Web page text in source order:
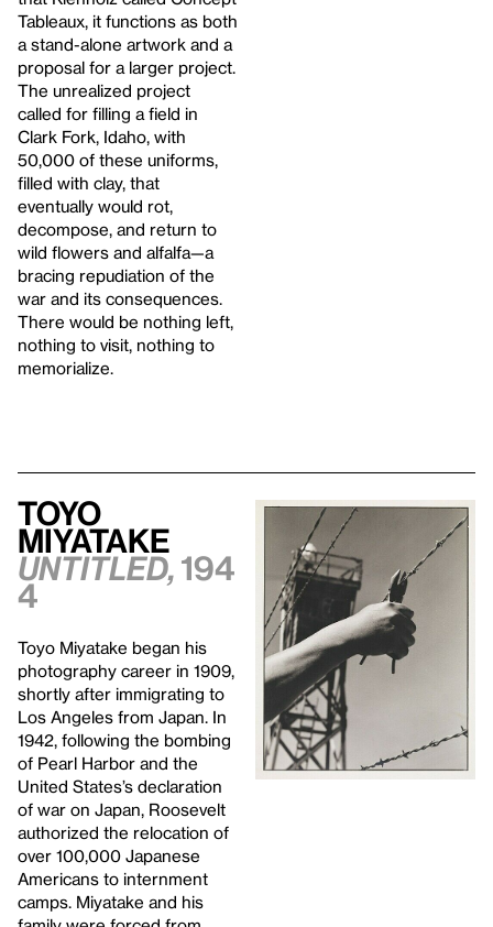
Tableaux, it functions as both
a stand-alone artwork and a
proposal for a larger project.
The unrealized project
called for filling a field in
Clark Fork, Idaho, with
50,000 of these uniforms,
filled with clay, that
eventually would rot,
decompose, and return to
wild flowers and alfalfa—a
bracing repudiation of the
war and its consequences.
There would be nothing left,
nothing to visit, nothing to
memorialize.
Toyo
Miyatake
Untitled, 194
4
Toyo Miyatake began his
photography career in 1909,
shortly after immigrating to
Los Angeles from Japan. In
1942, following the bombing
of Pearl Harbor and the
United States’s declaration
of war on Japan, Roosevelt
authorized the relocation of
over 100,000 Japanese
Americans to internment
camps. Miyatake and his